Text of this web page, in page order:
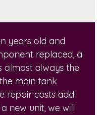
years old and
replaced, a
almost always the
main tank
repair costs add
new unit, we will